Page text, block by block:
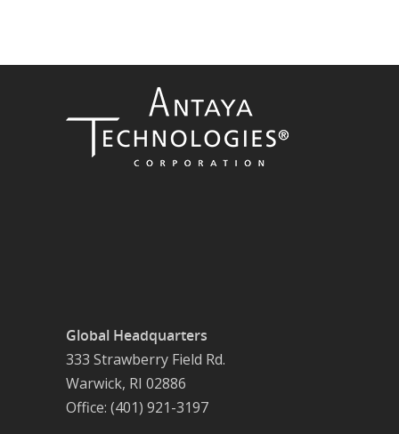
Global Headquarters
333 Strawberry Field Rd.
Warwick, RI 02886
Office: (401) 921-3197